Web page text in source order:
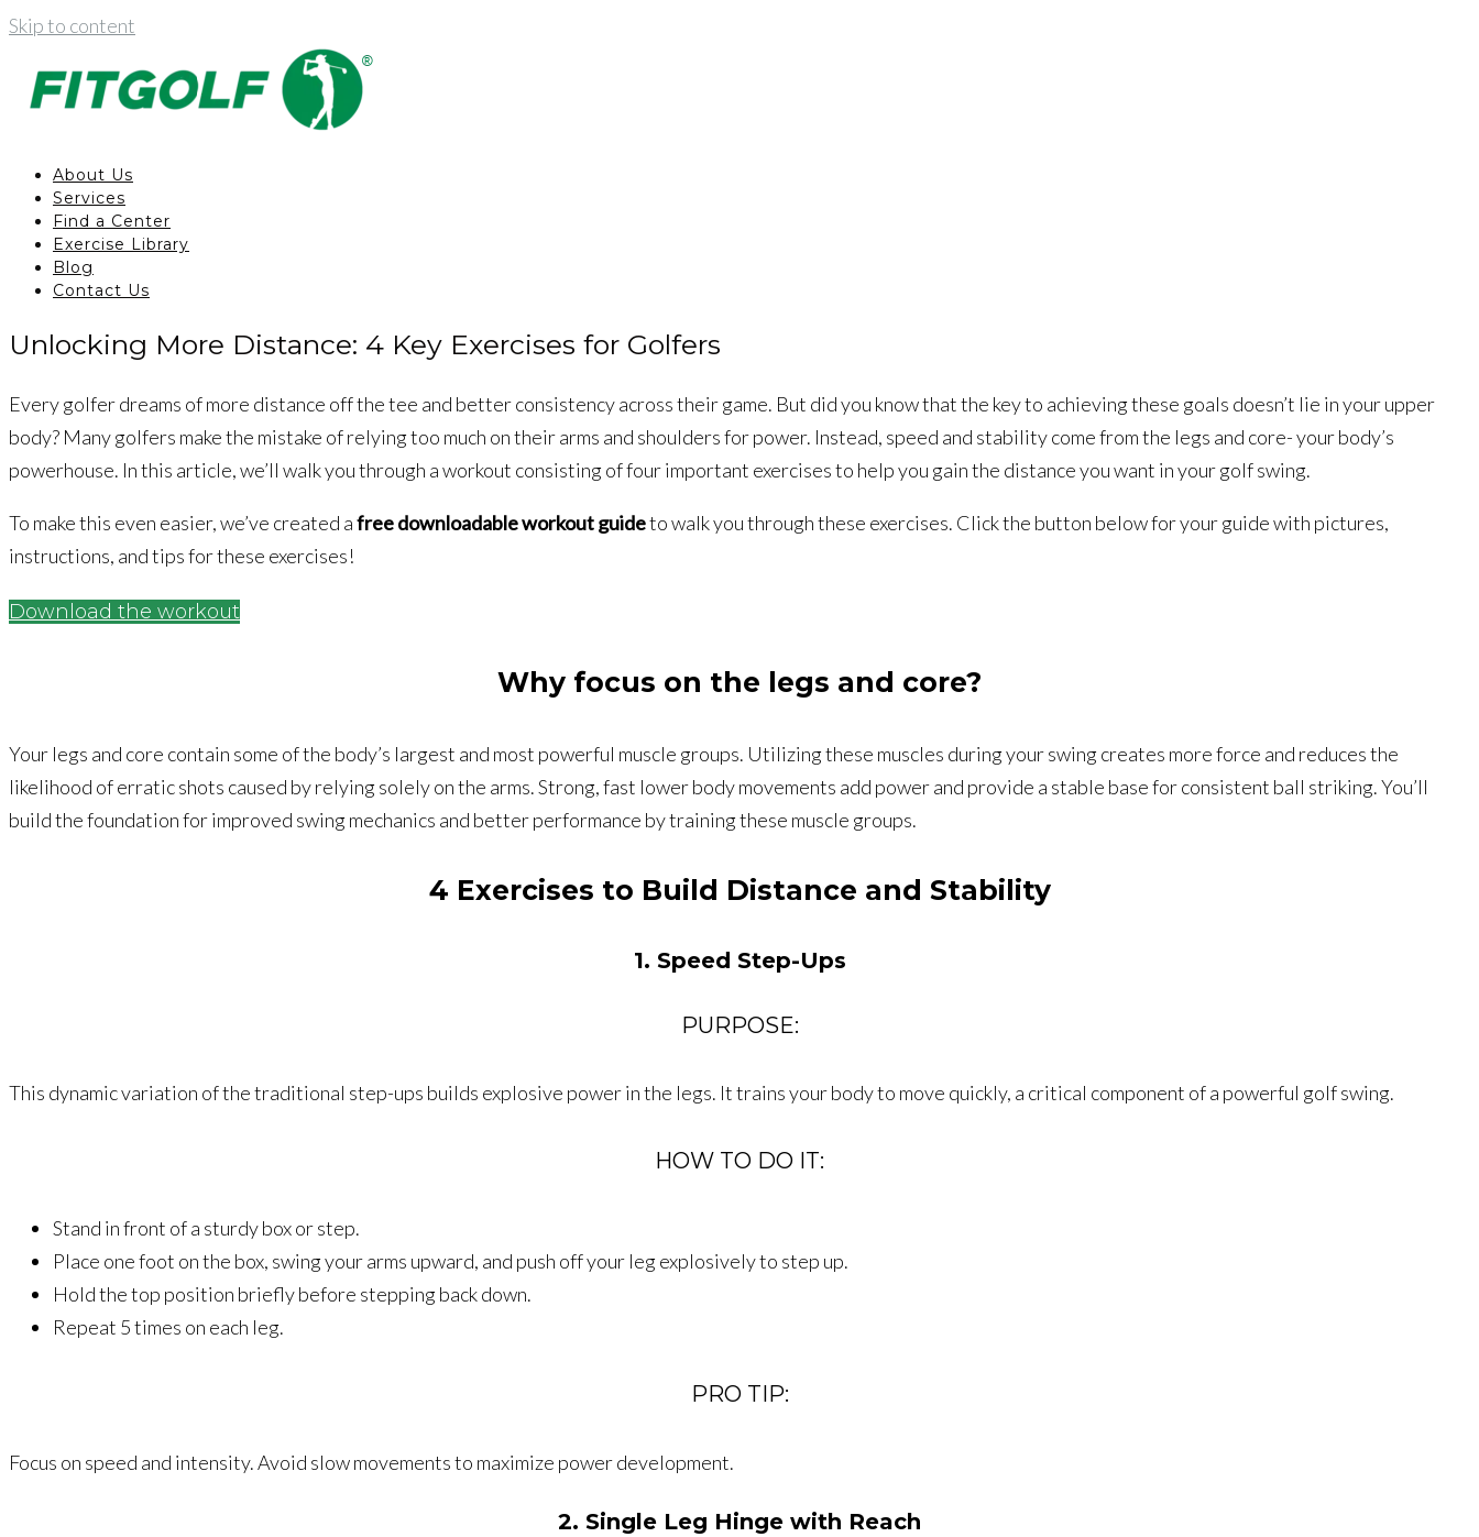
Skip to content
About Us
Services
Find a Center
Exercise Library
Blog
Contact Us
Unlocking More Distance: 4 Key Exercises for Golfers
Every golfer dreams of more distance off the tee and better consistency across their game. But did you know that the key to achieving these goals doesn’t lie in your upper
body? Many golfers make the mistake of relying too much on their arms and shoulders for power. Instead, speed and stability come from the legs and core- your body’s
powerhouse. In this article, we’ll walk you through a workout consisting of four important exercises to help you gain the distance you want in your golf swing.
To make this even easier, we’ve created afree downloadable workout guideto walk you through these exercises. Click the button below for your guide with pictures,
instructions, and tips for these exercises!
Download the workout
Why focus on the legs and core?
Your legs and core contain some of the body’s largest and most powerful muscle groups. Utilizing these muscles during your swing creates more force and reduces the
likelihood of erratic shots caused by relying solely on the arms. Strong, fast lower body movements add power and provide a stable base for consistent ball striking. You’ll
build the foundation for improved swing mechanics and better performance by training these muscle groups.
4 Exercises to Build Distance and Stability
1. Speed Step-Ups
PURPOSE:
This dynamic variation of the traditional step-ups builds explosive power in the legs. It trains your body to move quickly, a critical component of a powerful golf swing.
HOW TO DO IT:
Stand in front of a sturdy box or step.
Place one foot on the box, swing your arms upward, and push off your leg explosively to step up.
Hold the top position briefly before stepping back down.
Repeat 5 times on each leg.
PRO TIP:
Focus on speed and intensity. Avoid slow movements to maximize power development.
2. Single Leg Hinge with Reach